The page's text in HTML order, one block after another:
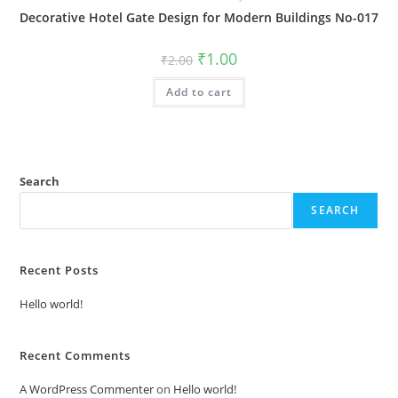
Decorative Hotel Gate Design for Modern Buildings No-017
₹2.00 Original
price
was:
₹2.00.
₹1.00Current
is:
Add to cart
Search
SEARCH
Recent Posts
Hello world!
Recent Comments
A WordPress Commenteron Hello world!